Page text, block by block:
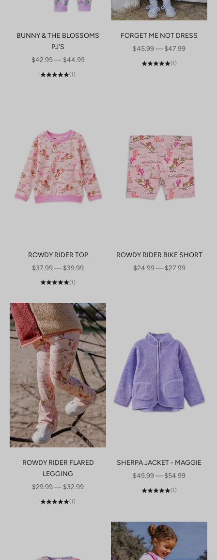
BUNNY & THE BLOSSOMS
PJ'S
SALE PRICE
$42.99 — $44.99
(1)
FORGET ME NOT DRESS
SALE PRICE
$45.99 — $47.99
(1)
ROWDY RIDER TOP
SALE PRICE
$37.99 — $39.99
(1)
ROWDY RIDER BIKE SHORT
SALE PRICE
$24.99 — $27.99
ROWDY RIDER FLARED
LEGGING
SALE PRICE
$29.99 — $32.99
(1)
SHERPA JACKET - MAGGIE
SALE PRICE
$49.99 — $54.99
(1)